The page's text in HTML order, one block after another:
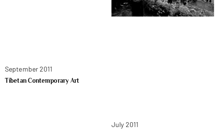
September 2011
Tibetan Contemporary Art
July 2011